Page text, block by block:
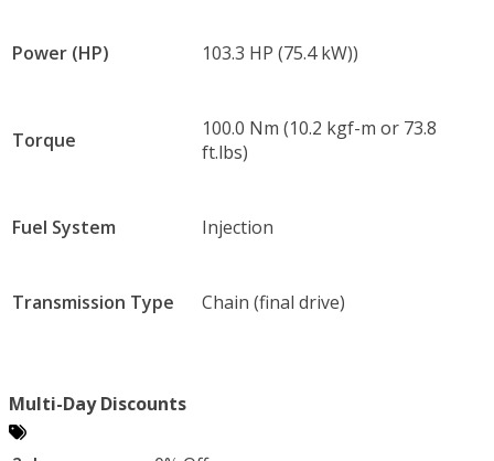
Power (HP) 103.3 HP (75.4 kW))
Torque
100.0 Nm (10.2 kgf-m or 73.8
ft.lbs)
Fuel System Injection
Transmission Type Chain (final drive)
Multi-Day Discounts